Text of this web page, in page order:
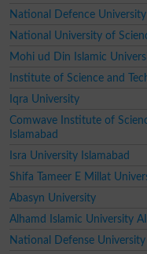
National Defence University
National University of
Mohi ud Din Islamic
Institute of Science and
Iqra University
Comwave Institute of
Islamabad
Isra University Islamabad
Shifa Tameer E Millat
Abasyn University
Alhamd Islamic University
National Defense